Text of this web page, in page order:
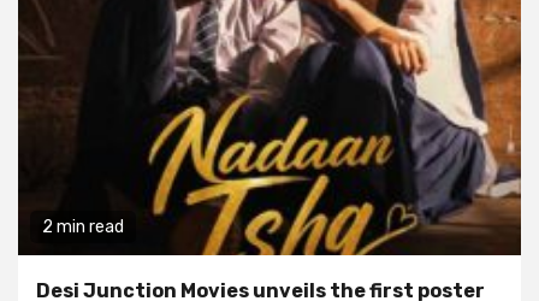
2 min read
Desi Junction Movies unveils the first poster